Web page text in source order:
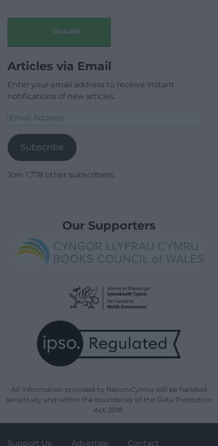
Donate
Articles via Email
Enter your email address to receive instant
notifications of new articles.
Email
Subscribe
Join 1,778 other subscribers.
Our Supporters
All information provided to Nation.Cymru will be handled
sensitively and within the boundaries of the Data Protection
Act 2018.
Support Us Advertise Contact